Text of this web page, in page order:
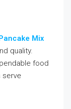
Mix
quality.
food
serve